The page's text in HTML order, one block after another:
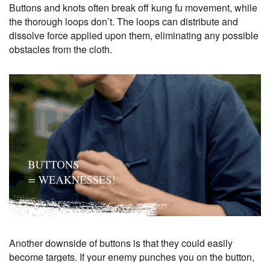
Buttons and knots often break off kung fu movement, while
the thorough loops don’t. The loops can distribute and
dissolve force applied upon them, eliminating any possible
obstacles from the cloth.
Another downside of buttons is that they could easily
become targets. If your enemy punches you on the button,